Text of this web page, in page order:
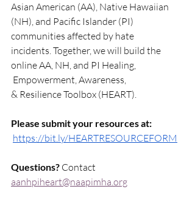
Asian American (AA), Native Hawaiian
(NH), and Pacific Islander (PI)
communities affected by hate
incidents. Together, we will build the
online AA, NH, and PI Healing,
Empowerment, Awareness,
& Resilience Toolbox (HEART).
Please submit your resources at:
https://bit.ly/HEARTRESOURCEFORM
Questions? Contact
aanhpiheart@naapimha.org